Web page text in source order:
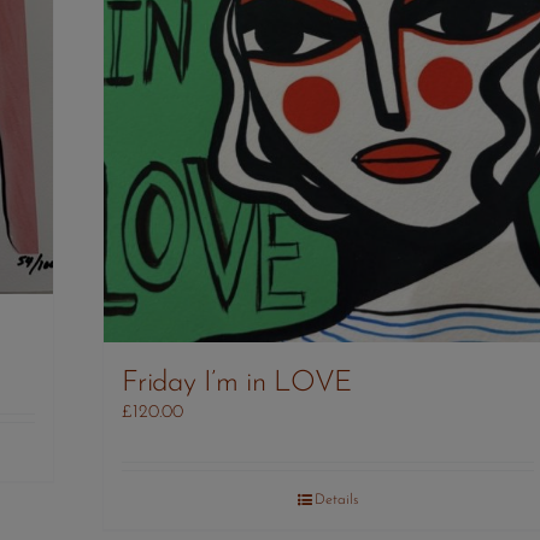
Friday I’m in LOVE
£ 120.00
Details